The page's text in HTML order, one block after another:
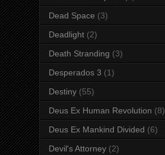
Dead Space (3)
Deadlight (2)
Death Stranding (3)
Desperados 3 (1)
Destiny (55)
Deus Ex Human Revolution (8)
Deus Ex Mankind Divided (6)
Devil's Attorney (2)